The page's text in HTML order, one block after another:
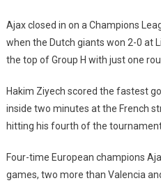
Ajax closed in on a Champions
when the Dutch giants won 2-0 at
the top of Group H with just one
Hakim Ziyech scored the fastest
inside two minutes at the French
hitting his fourth of the
Four-time European champions
games, two more than Valencia